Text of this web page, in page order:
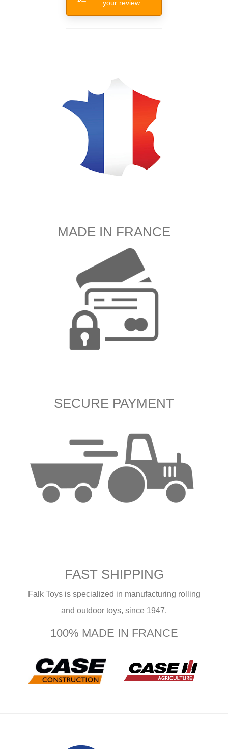
your review
MADE IN FRANCE
SECURE PAYMENT
FAST SHIPPING
Falk Toys is specialized in manufacturing rolling
and outdoor toys, since 1947.
100% MADE IN FRANCE